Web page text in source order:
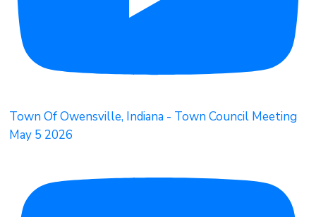
Town Of Owensville, Indiana - Town Council Meeting
May 5 2026